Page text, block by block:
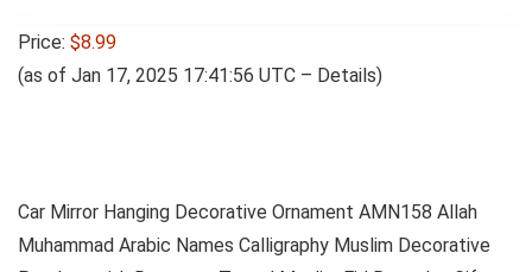
Price: $8.99
(as of Jan 17, 2025 17:41:56 UTC – Details)
Car Mirror Hanging Decorative Ornament AMN158 Allah
Muhammad Arabic Names Calligraphy Muslim Decorative